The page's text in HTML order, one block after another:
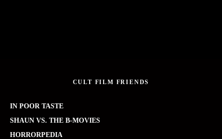
CULT FILM FRIENDS
IN POOR TASTE
SHAUN VS. THE B-MOVIES
HORRORPEDIA